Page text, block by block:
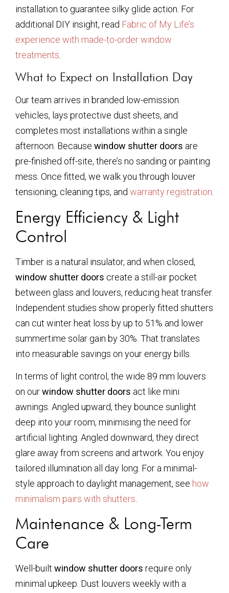
installation to guarantee silky glide action. For
additional DIY insight, read Fabric of My Life’s
experience with made-to-order window
treatments
What to Expect on Installation Day
Our team arrives in branded low-emission
vehicles, lays protective dust sheets, and
completes most installations within a single
afternoon. Because window shutter doors are
pre-finished off-site, there’s no sanding or painting
mess. Once fitted, we walk you through louver
tensioning, cleaning tips, and warranty registration.
Energy Efficiency & Light
Control
Timber is a natural insulator, and when closed,
window shutter doors create a still-air pocket
between glass and louvers, reducing heat transfer.
Independent studies show properly fitted shutters
can cut winter heat loss by up to 51% and lower
summertime solar gain by 30%. That translates
into measurable savings on your energy bills.
In terms of light control, the wide 89 mm louvers
on ourwindow shutter doors act like mini
awnings. Angled upward, they bounce sunlight
deep into your room, minimising the need for
artificial lighting. Angled downward, they direct
glare away from screens and artwork. You enjoy
tailored illumination all day long. For a minimal-
style approach to daylight management, see how
minimalism pairs with shutters
Maintenance & Long-Term
Care
Well-built window shutter doors require only
minimal upkeep. Dust louvers weekly with a